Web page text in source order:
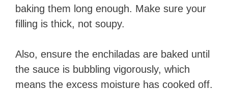
baking them long enough. Make sure your
filling is thick, not soupy.
Also, ensure the enchiladas are baked until
the sauce is bubbling vigorously, which
means the excess moisture has cooked off.